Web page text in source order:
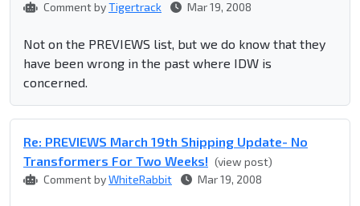
Comment byTigertrack Mar 19, 2008
Not on the PREVIEWS list, but we do know that they
have been wrong in the past where IDW is
concerned.
Re: PREVIEWS March 19th Shipping Update- No
Transformers For Two Weeks! (view post)
Comment byWhiteRabbit Mar 19, 2008